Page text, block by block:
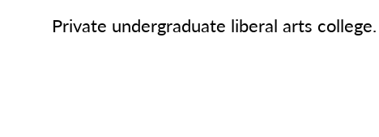
Private undergraduate liberal arts college.